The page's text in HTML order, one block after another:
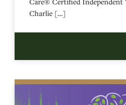
Charlie […]